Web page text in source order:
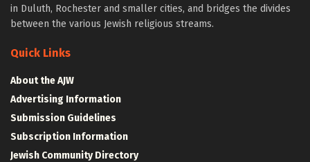
in Duluth, Rochester and smaller cities, and bridges the divides
between the various Jewish religious streams.
Quick Links
About the AJW
Advertising Information
Submission Guidelines
Subscription Information
Jewish Community Directory